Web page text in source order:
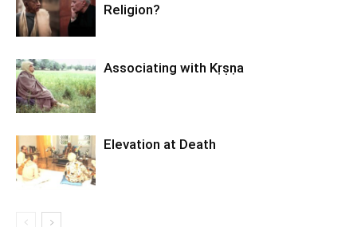
Religion?
Associating with Kṛṣṇa
Elevation at Death